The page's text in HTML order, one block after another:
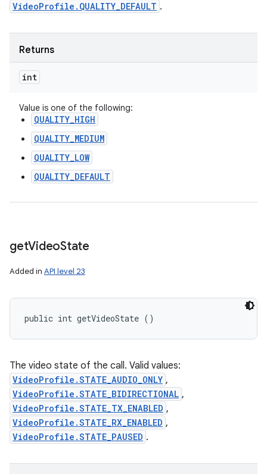
VideoProfile.QUALITY_DEFAULT .
Returns
int
Value is one of the following:
QUALITY_HIGH
QUALITY_MEDIUM
QUALITY_LOW
QUALITY_DEFAULT
getVideoState
Added in API level 23
public int getVideoState ()
The video state of the call. Valid values:
VideoProfile.STATE_AUDIO_ONLY ,
VideoProfile.STATE_BIDIRECTIONAL ,
VideoProfile.STATE_TX_ENABLED ,
VideoProfile.STATE_RX_ENABLED ,
VideoProfile.STATE_PAUSED .